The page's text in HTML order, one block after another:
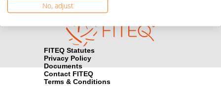
FITEQ Statutes
Privacy Policy
Documents
Contact FITEQ
Terms & Conditions
No, adjust